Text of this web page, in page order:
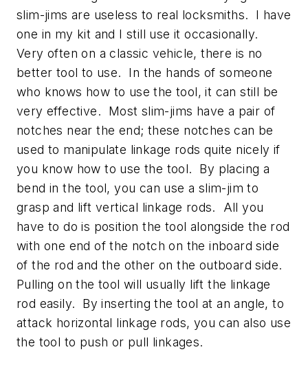
slim-jims are useless to real locksmiths. I have
one in my kit and I still use it occasionally.
Very often on a classic vehicle, there is no
better tool to use. In the hands of someone
who knows how to use the tool, it can still be
very effective. Most slim-jims have a pair of
notches near the end; these notches can be
used to manipulate linkage rods quite nicely if
you know how to use the tool. By placing a
bend in the tool, you can use a slim-jim to
grasp and lift vertical linkage rods. All you
have to do is position the tool alongside the rod
with one end of the notch on the inboard side
of the rod and the other on the outboard side.
Pulling on the tool will usually lift the linkage
rod easily. By inserting the tool at an angle, to
attack horizontal linkage rods, you can also use
the tool to push or pull linkages.